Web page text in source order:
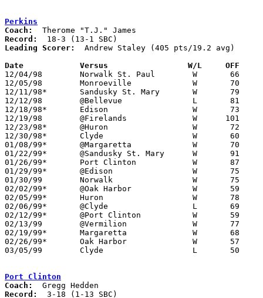
Perkins
Coach:
Record:
Leading Scorer:
  Andrew Staley (405 pts/19.2 avg)
Date		Versus		       W/L     OFF
12/04/98	Norwalk St. Paul	W	66	49
12/05/98	Monroeville		W	70	62
12/11/98*	Sandusky St. Mary	W	79	42
12/12/98	@Bellevue		L	81	83
12/18/98*	Edison			W	73	57
12/19/98	@Firelands		W      101	73	NEED BOX
12/23/98*	@Huron			W	72	62
12/30/98*	Clyde			W	60	53
01/08/99*	@Margaretta		W	70	50
01/22/99*	@Sandusky St. Mary	W	91	54
01/26/99*	Port Clinton		W	87	49	01/02
01/29/99*	@Edison			W	75	70
01/30/99	Norwalk			W	75	65
02/02/99*	@Oak Harbor		W	59	53	01/15
02/05/99*	Huron			W	78	73
02/06/99*	@Clyde			L	69	75
02/12/99*	@Port Clinton		W	59	46
02/13/99	@Vermilion		W	77	66
02/19/99*	Margaretta		W	68	51
02/26/99*	Oak Harbor		W	57	54
03/05/99	Clyde			L	50	58	Division II Sectional Tournament at Port Clinton High School
Port Clinton
Coach:
Record: